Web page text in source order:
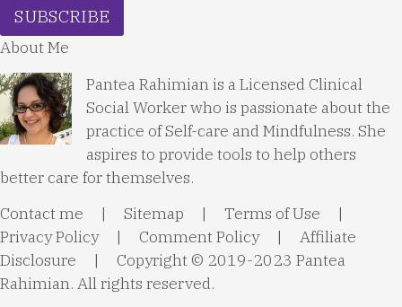
SUBSCRIBE
About Me
Pantea Rahimian is a Licensed Clinical
Social Worker who is passionate about the
practice of Self-care and Mindfulness. She
aspires to provide tools to help others
better care for themselves.
Contact me | Sitemap | Terms of Use |
Privacy Policy| Comment Policy| Affiliate
Disclosure | Copyright © 2019-2023 Pantea
Rahimian. All rights reserved.